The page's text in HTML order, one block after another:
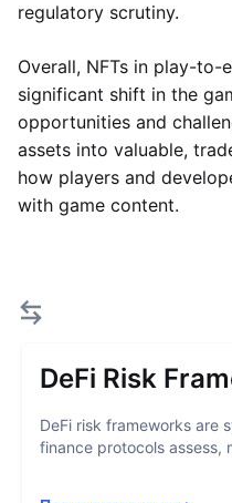
regulatory scrutiny.
Overall, NFTs in play-to-
significant shift in the
opportunities and
assets into valuable,
how players and
with game content.
DeFi Risk
DeFi risk frameworks are
finance protocols assess,